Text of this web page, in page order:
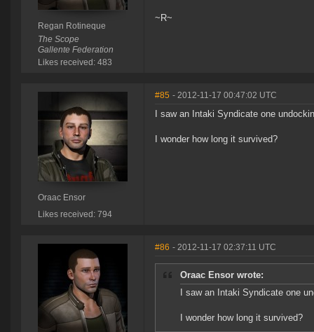
Regan Rotineque
The Scope
Gallente Federation
Likes received: 483
~R~
Oraac Ensor
Likes received: 794
#85 - 2012-11-17 00:47:02 UTC
I saw an Intaki Syndicate one
I wonder how long it survived?
#86 - 2012-11-17 02:37:11 UTC
Oraac Ensor wrote:
I saw an Intaki Syndicate one
I wonder how long it survived?